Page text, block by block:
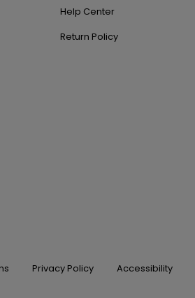
Help Center
Return Policy
Privacy Policy Accessibility